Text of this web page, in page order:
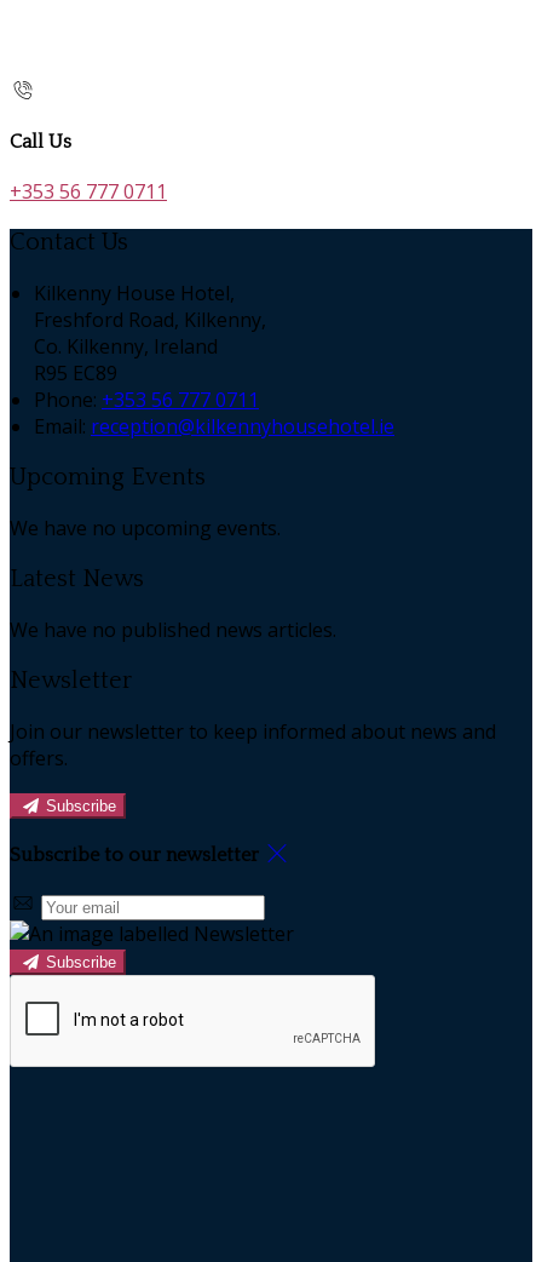
Call Us
+353 56 777 0711
Contact Us
Kilkenny House Hotel,
Freshford Road, Kilkenny,
Co. Kilkenny, Ireland
R95 EC89
Phone: +353 56 777 0711
Email: reception@kilkennyhousehotel.ie
Upcoming Events
We have no upcoming events.
Latest News
We have no published news articles.
Newsletter
Join our newsletter to keep informed about news and
offers.
Subscribe
Subscribe to our newsletter
Subscribe